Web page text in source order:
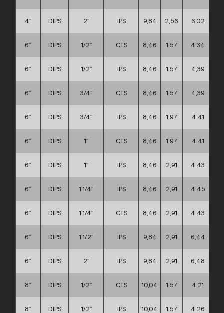
4″ DIPS 2″ IPS 9,84 2,56 6,02
6″ DIPS 1/2″ CTS 8,46 1,57 4,34
6″ DIPS 1/2″ IPS 8,46 1,57 4,39
6″ DIPS 3/4″ CTS 8,46 1,57 4,39
6″ DIPS 3/4″ IPS 8,46 1,97 4,41
6″ DIPS 1″ CTS 8,46 1,97 4,41
6″ DIPS 1″ IPS 8,46 2,91 4,43
6″ DIPS 1 1/4″ IPS 8,46 2,91 4,45
6″ DIPS 1 1/4″ CTS 8,46 2,91 4,43
6″ DIPS 1 1/2″ IPS 9,84 2,91 6,44
6″ DIPS 2″ IPS 9,84 2,91 6,48
8″ DIPS 1/2″ CTS 10,04 1,57 4,21
8″ DIPS 1/2″ IPS 10,04 1,57 4,26